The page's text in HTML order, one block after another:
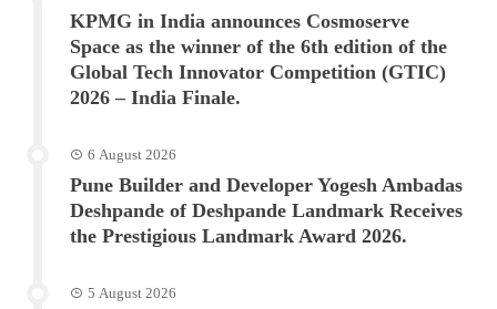
KPMG in India announces Cosmoserve
Space as the winner of the 6th edition of the
Global Tech Innovator Competition (GTIC)
2026 – India Finale.
6 August 2026
Pune Builder and Developer Yogesh Ambadas
Deshpande of Deshpande Landmark Receives
the Prestigious Landmark Award 2026.
5 August 2026